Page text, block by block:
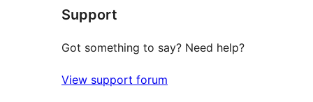
reviews
Support
Got something to say? Need help?
View support forum